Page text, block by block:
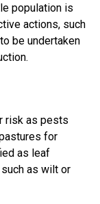
population is
actions, such
be undertaken
risk as pests
for
as leaf
as wilt or